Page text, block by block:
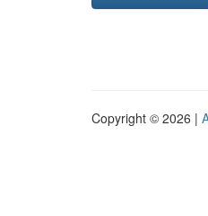
Copyright © 2026 |